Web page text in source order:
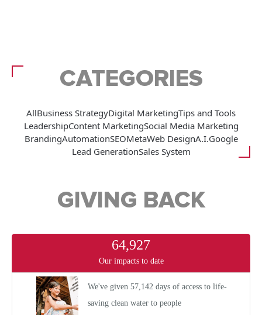
CATEGORIES
AllBusiness StrategyDigital MarketingTips and Tools
LeadershipContent MarketingSocial Media Marketing
BrandingAutomationSEOMetaWeb DesignA.I.Google
Lead GenerationSales System
GIVING BACK